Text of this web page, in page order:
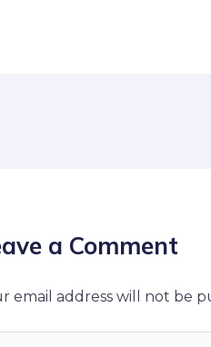
a Comment
email address will not be